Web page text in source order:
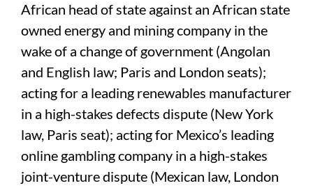
African head of state against an African state
owned energy and mining company in the
wake of a change of government (Angolan
and English law; Paris and London seats);
acting for a leading renewables manufacturer
in a high-stakes defects dispute (New York
law, Paris seat); acting for Mexico’s leading
online gambling company in a high-stakes
joint-venture dispute (Mexican law, London